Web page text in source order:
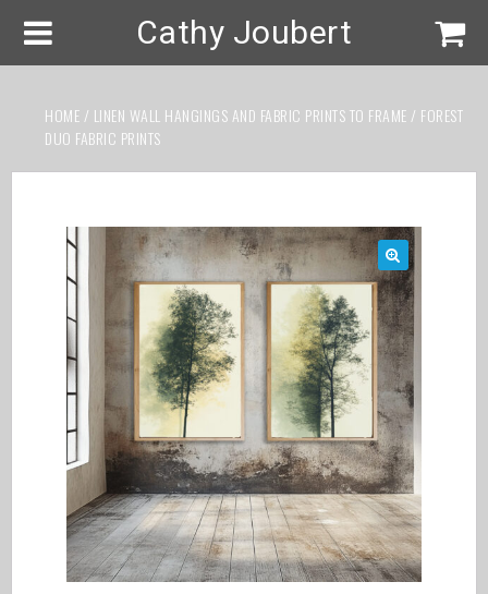
Cathy Joubert
HOME / LINEN WALL HANGINGS AND FABRIC PRINTS TO FRAME / FOREST
DUO FABRIC PRINTS